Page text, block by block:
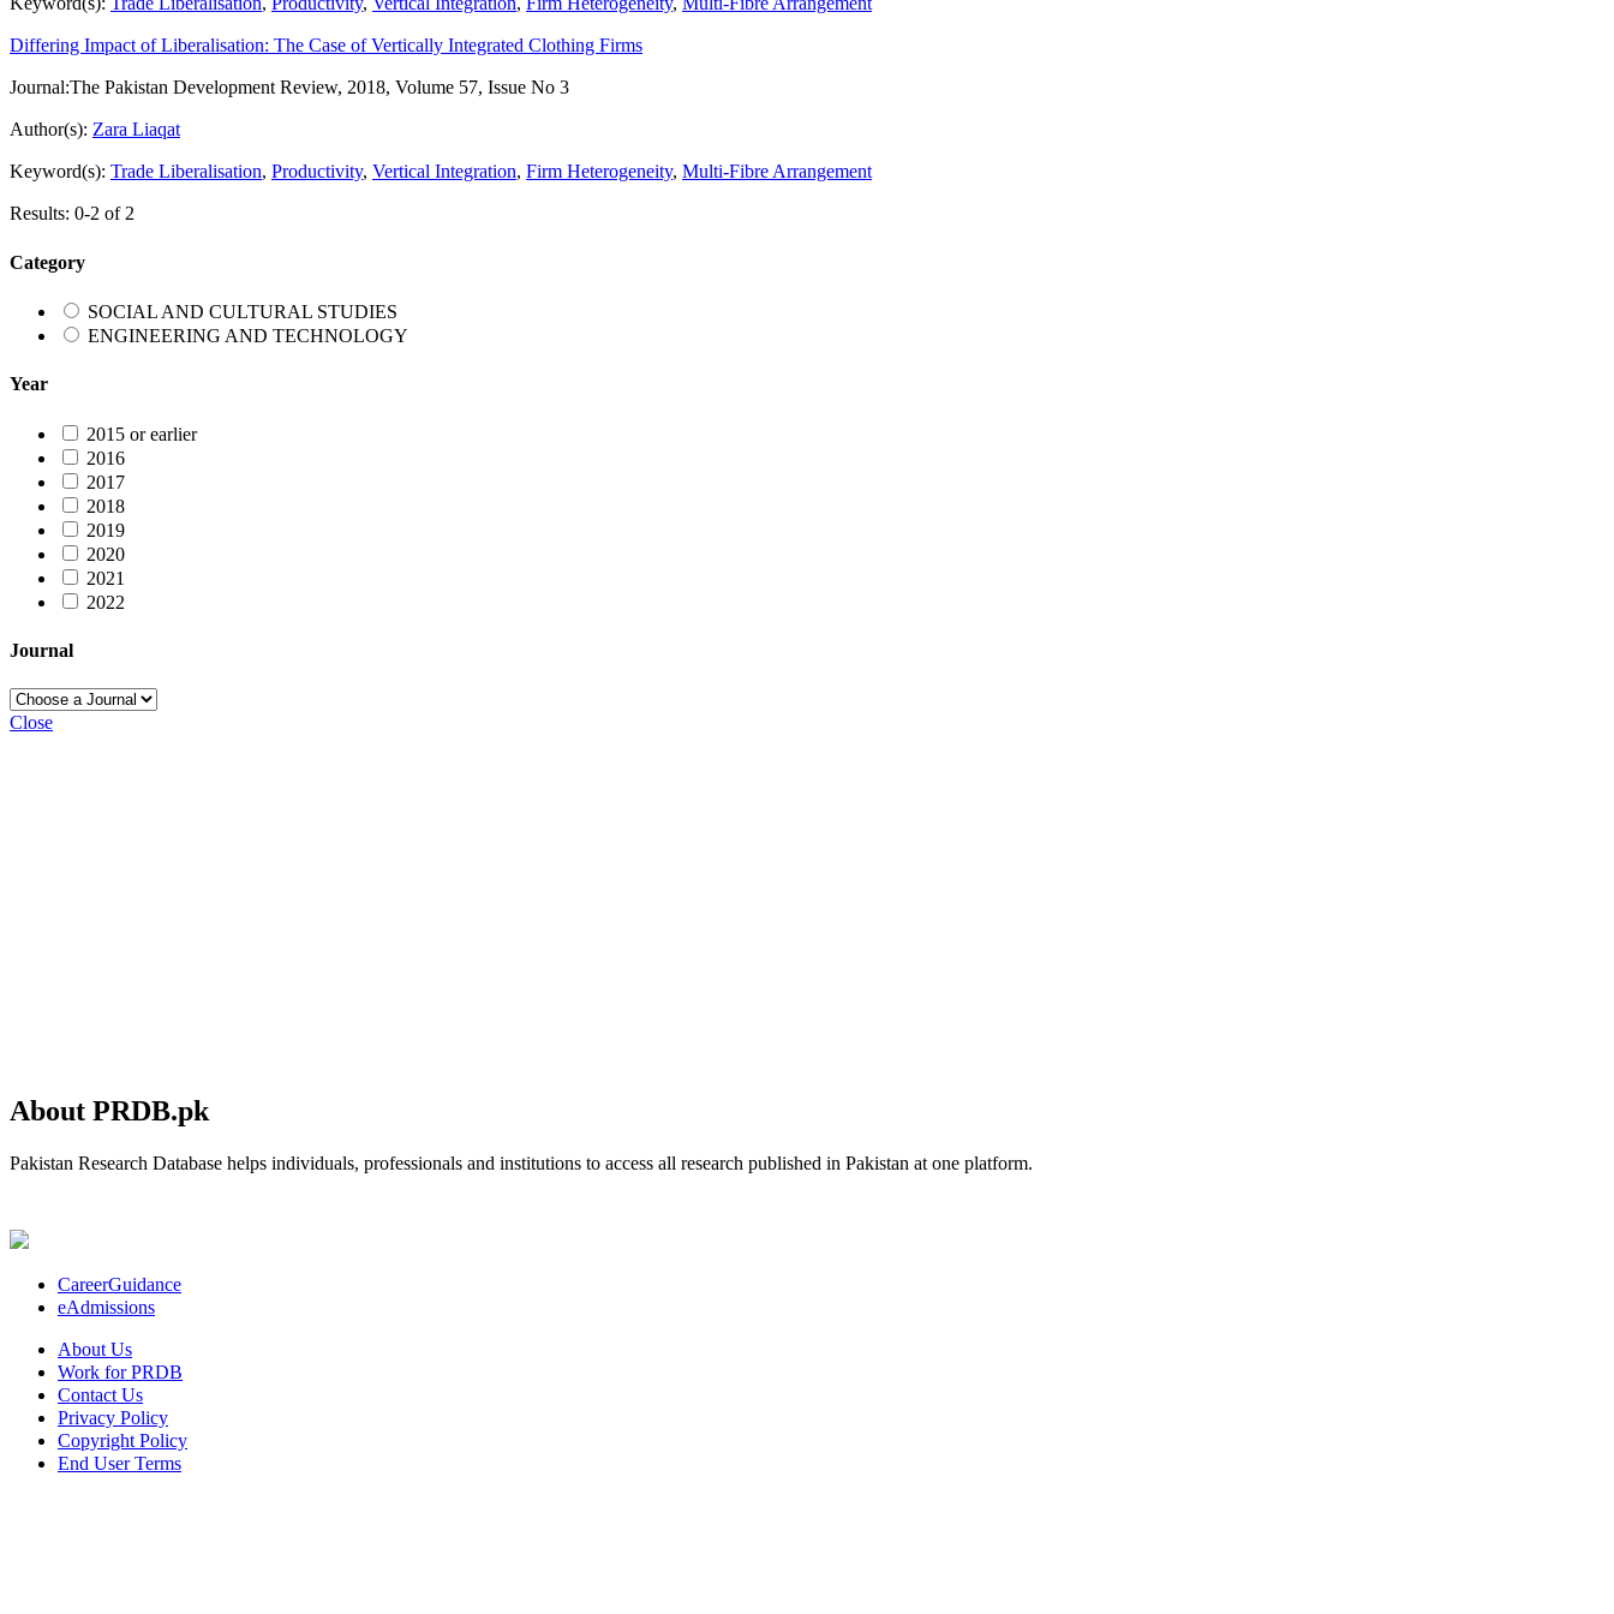
Differing Impact of Liberalisation: The Case of Vertically Integrated Clothing Firms
Journal:The Pakistan Development Review, 2018, Volume 57, Issue No 3
Author(s): Zara Liaqat
Keyword(s): Trade Liberalisation, Productivity, Vertical Integration, Firm Heterogeneity, Multi-Fibre Arrangement
Results: 0-2 of 2
Category
SOCIAL AND CULTURAL STUDIES
ENGINEERING AND TECHNOLOGY
Year
2015 or earlier
2016
2017
2018
2019
2020
2021
2022
Journal
Close
About PRDB.pk
Pakistan Research Database helps individuals, professionals and institutions to access all research published in Pakistan at one platform.
CareerGuidance
eAdmissions
About Us
Work for PRDB
Contact Us
Privacy Policy
Copyright Policy
End User Terms